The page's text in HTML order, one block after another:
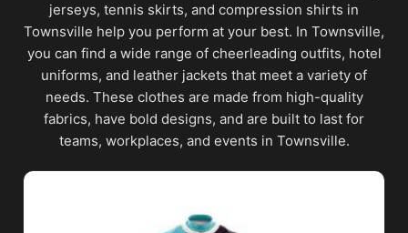
jerseys, tennis skirts, and compression shirts in
Townsville help you perform at your best. In Townsville,
you can find a wide range of cheerleading outfits, hotel
uniforms, and leather jackets that meet a variety of
needs. These clothes are made from high-quality
fabrics, have bold designs, and are built to last for
teams, workplaces, and events in Townsville.